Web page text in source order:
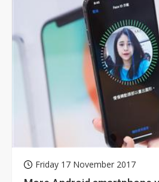
Friday 17 November 2017